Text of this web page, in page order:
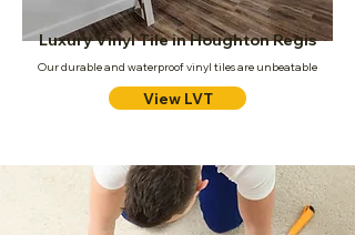
Luxury Vinyl Tile in Houghton Regis
Our durable and waterproof vinyl tiles are unbeatable
View LVT